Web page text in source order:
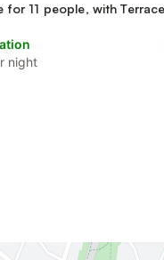
for 11 people, with Terrace
night